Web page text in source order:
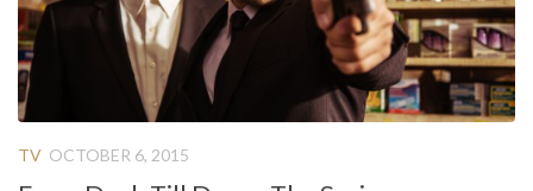
TV OCTOBER 6, 2015